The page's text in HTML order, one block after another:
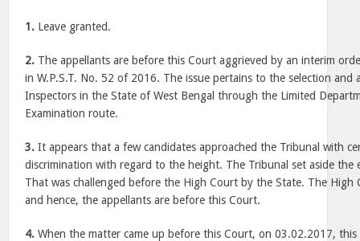
1. Leave granted.
2. The appellants are before this Court aggrieved by an interim
in W.P.S.T. No. 52 of 2016. The issue pertains to the selection and
Inspectors in the State of West Bengal through the Limited
Examination route.
3. It appears that a few candidates approached the Tribunal with
discrimination with regard to the height. The Tribunal set aside the
That was challenged before the High Court by the State. The High
and hence, the appellants are before this Court.
4. When the matter came up before this Court, on 03.02.2017,